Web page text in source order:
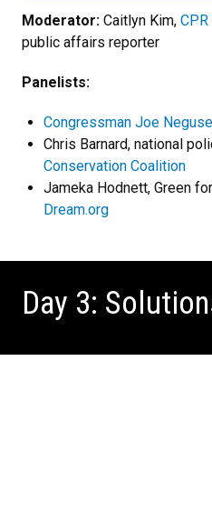
Moderator: Caitlyn Kim,
public affairs reporter
Panelists:
Congressman Joe Neguse
Chris Barnard, national
Conservation Coalition
Jameka Hodnett, Green
Dream.org
Day 3: